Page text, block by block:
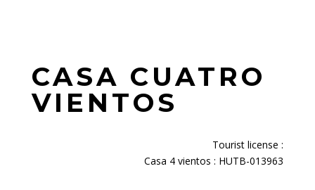
CASA CUATRO
VIENTOS
Tourist license :
Casa 4 vientos : HUTB-013963